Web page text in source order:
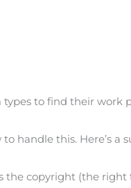
to find their work
handle this. Here’s a
the copyright (the right